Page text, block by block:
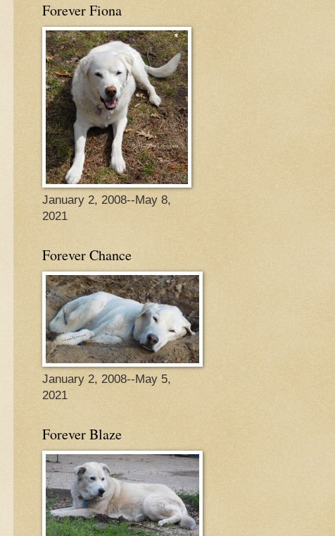
Forever Fiona
January 2, 2008--May 8,
2021
Forever Chance
January 2, 2008--May 5,
2021
Forever Blaze